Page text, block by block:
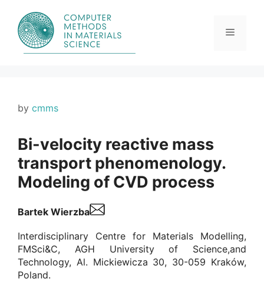
content
Menu
by cmms
Bi-velocity reactive mass
transport phenomenology.
Modeling of CVD process
Bartek Wierzba
Interdisciplinary Centre for Materials Modelling,
FMSci&C, AGH University of Science,and
Technology, Al. Mickiewicza 30, 30-059 Kraków,
Poland.